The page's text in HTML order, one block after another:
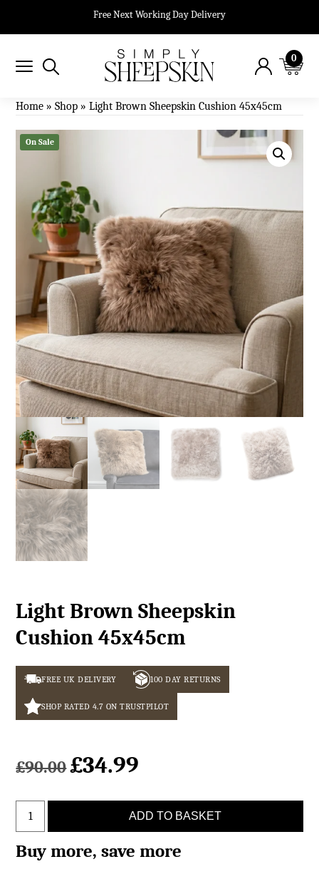
Free Next Working Day Delivery
0
Home »Shop »Light Brown Sheepskin Cushion 45x45cm
On Sale
Light Brown Sheepskin
Cushion 45x45cm
FREE UK DELIVERY 100 DAY RETURNS
SHOP RATED 4.7 ON TRUSTPILOT
£90.00£34.99
Sheepskin
Cushion
ADD TO BASKET
Buy more, save more